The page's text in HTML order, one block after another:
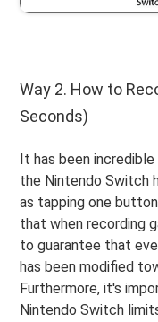
Way 2. How to
Seconds)
It has been
the Nintendo Switch
as tapping one
that when recording
to guarantee that
has been modified
Furthermore, it's
Nintendo Switch